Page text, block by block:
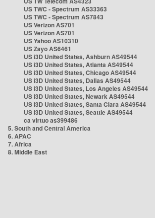
US TWC - Spectrum AS33363
US TWC - Spectrum AS7843
US Verizon AS701
US Verizon AS701
US Yahoo AS10310
US Zayo AS6461
US i3D United States, Ashburn AS49544
US i3D United States, Atlanta AS49544
US i3D United States, Chicago AS49544
US i3D United States, Dallas AS49544
US i3D United States, Los Angeles AS49544
US i3D United States, Newark AS49544
US i3D United States, Santa Clara AS49544
US i3D United States, Seattle AS49544
ca virtuo as399486
5. South and Central America
6. APAC
7. Africa
8. Middle East